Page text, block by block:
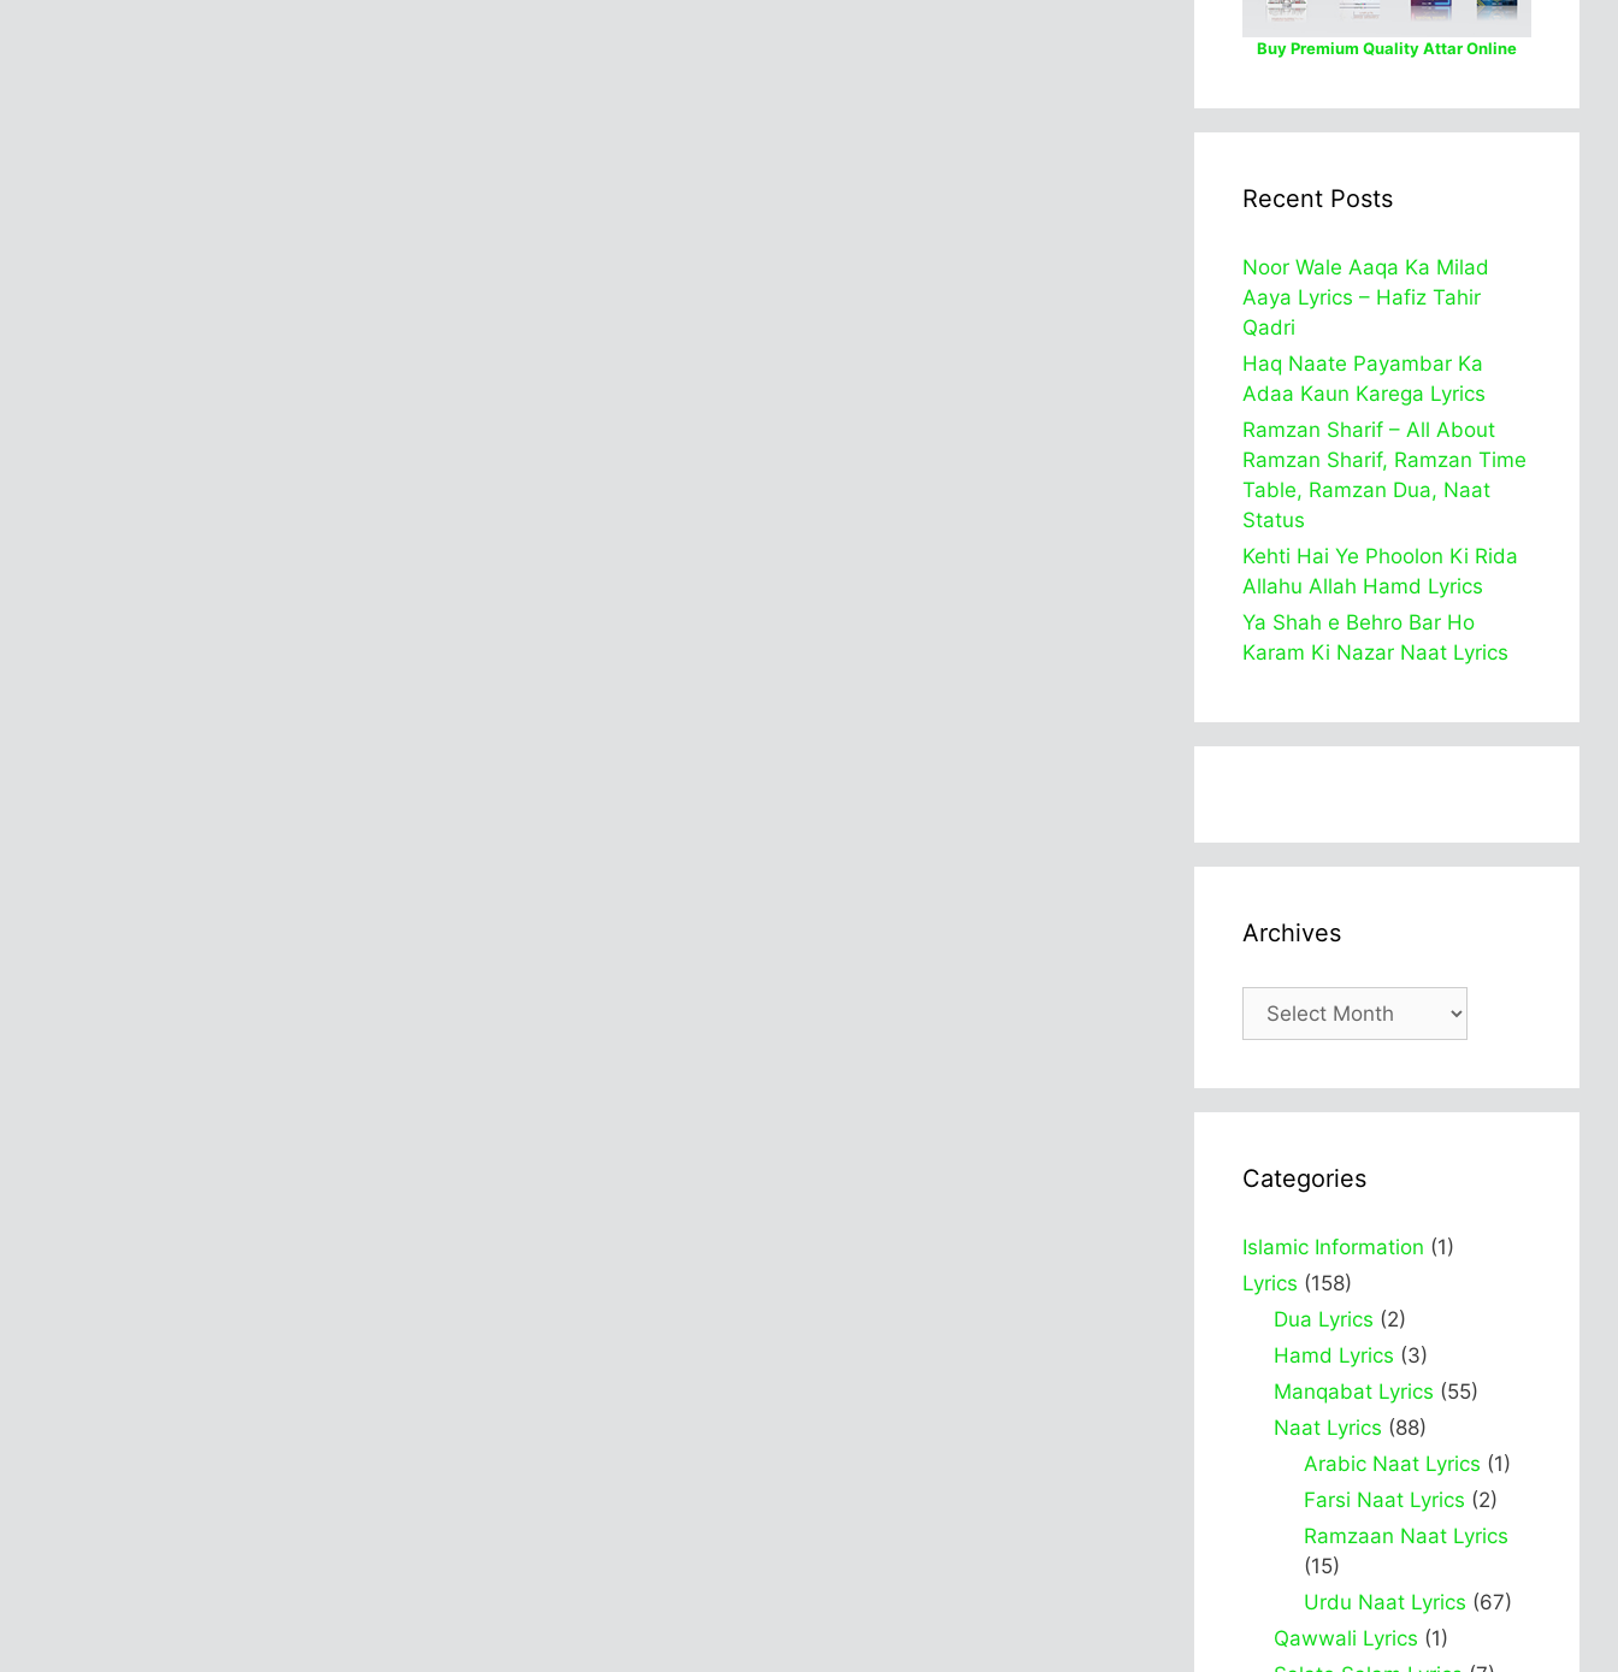
Buy Premium Quality Attar Online
Recent Posts
Noor Wale Aaqa Ka Milad
Aaya Lyrics – Hafiz Tahir
Qadri
Haq Naate Payambar Ka
Adaa Kaun Karega Lyrics
Ramzan Sharif – All About
Ramzan Sharif, Ramzan Time
Table, Ramzan Dua, Naat
Status
Kehti Hai Ye Phoolon Ki Rida
Allahu Allah Hamd Lyrics
Ya Shah e Behro Bar Ho
Karam Ki Nazar Naat Lyrics
Archives
Archives
Categories
Islamic Information (1)
Lyrics (158)
Dua Lyrics (2)
Hamd Lyrics (3)
Manqabat Lyrics (55)
Naat Lyrics (88)
Arabic Naat Lyrics (1)
Farsi Naat Lyrics (2)
Ramzaan Naat Lyrics
(15)
Urdu Naat Lyrics (67)
Qawwali Lyrics (1)